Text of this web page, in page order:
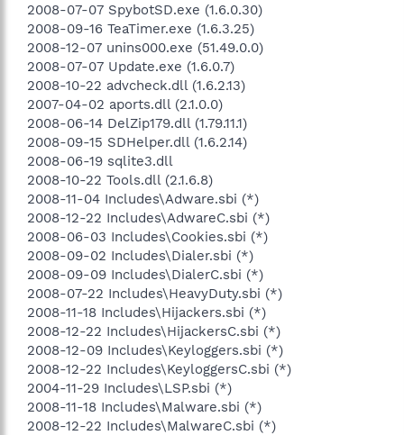
2008-07-07 SpybotSD.exe (1.6.0.30)
2008-09-16 TeaTimer.exe (1.6.3.25)
2008-12-07 unins000.exe (51.49.0.0)
2008-07-07 Update.exe (1.6.0.7)
2008-10-22 advcheck.dll (1.6.2.13)
2007-04-02 aports.dll (2.1.0.0)
2008-06-14 DelZip179.dll (1.79.11.1)
2008-09-15 SDHelper.dll (1.6.2.14)
2008-06-19 sqlite3.dll
2008-10-22 Tools.dll (2.1.6.8)
2008-11-04 Includes\Adware.sbi (*)
2008-12-22 Includes\AdwareC.sbi (*)
2008-06-03 Includes\Cookies.sbi (*)
2008-09-02 Includes\Dialer.sbi (*)
2008-09-09 Includes\DialerC.sbi (*)
2008-07-22 Includes\HeavyDuty.sbi (*)
2008-11-18 Includes\Hijackers.sbi (*)
2008-12-22 Includes\HijackersC.sbi (*)
2008-12-09 Includes\Keyloggers.sbi (*)
2008-12-22 Includes\KeyloggersC.sbi (*)
2004-11-29 Includes\LSP.sbi (*)
2008-11-18 Includes\Malware.sbi (*)
2008-12-22 Includes\MalwareC.sbi (*)